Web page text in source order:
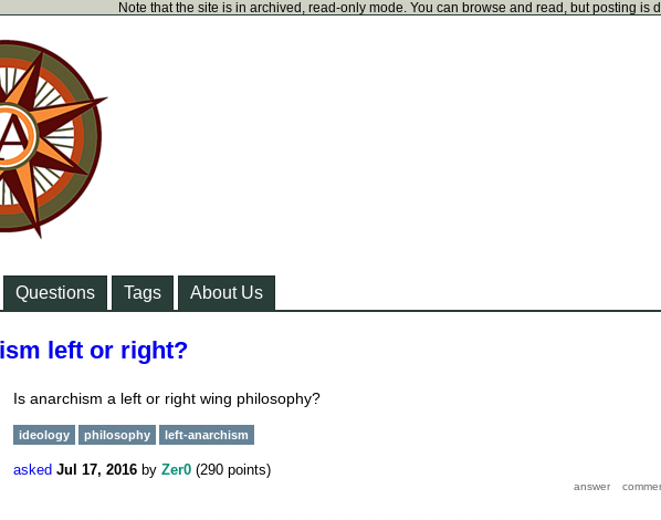
Note that the site is in archived, read-only mode. You can browse and read, but posting is
Questions Tags About Us
left or right?
Is anarchism a left or right wing philosophy?
ideology philosophy left-anarchism
asked Jul 17, 2016 by Zer0 (290 points)